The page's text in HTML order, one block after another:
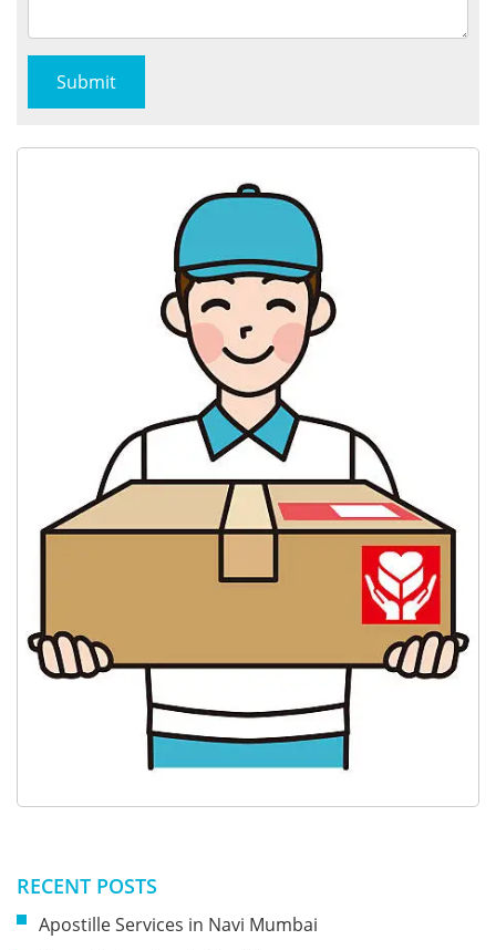
RECENT POSTS
Apostille Services in Navi Mumbai